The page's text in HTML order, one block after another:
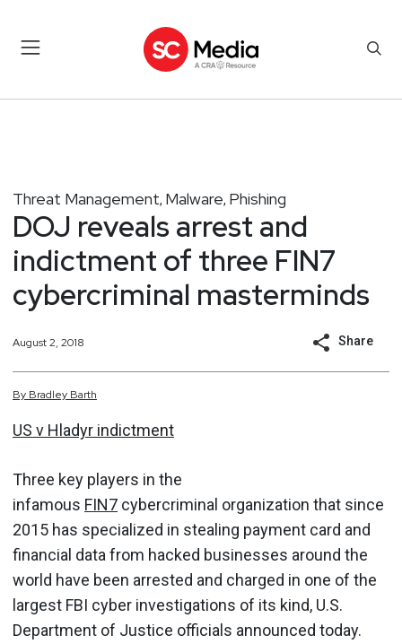
Threat Management, Malware, Phishing
DOJ reveals arrest and
indictment of three FIN7
cybercriminal masterminds
August 2, 2018 Share
By Bradley Barth
US v Hladyr indictment
Three key players in the
infamous FIN7 cybercriminal organization that since
2015 has specialized in stealing payment card and
financial data from hacked businesses around the
world have been arrested and charged in one of the
largest FBI cyber investigations of its kind, U.S.
Department of Justice officials announced today.